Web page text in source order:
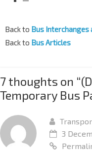
Back to Bus Interchanges
Back to Bus Articles
7 thoughts on “
Temporary Bus
3